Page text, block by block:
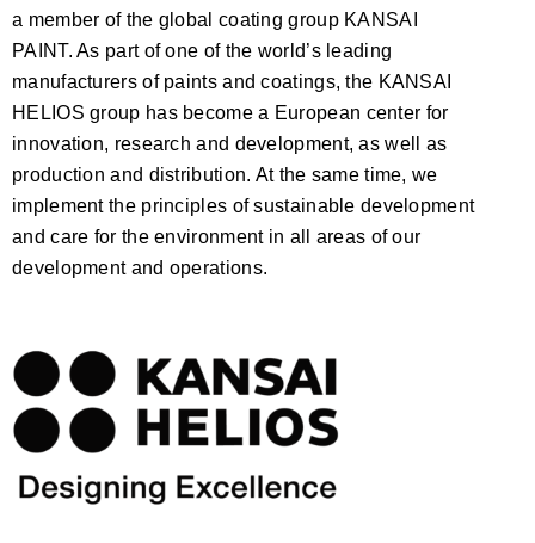
a member of the global coating group KANSAI
PAINT. As part of one of the world’s leading
manufacturers of paints and coatings, the KANSAI
HELIOS group has become a European center for
innovation, research and development, as well as
production and distribution. At the same time, we
implement the principles of sustainable development
and care for the environment in all areas of our
development and operations.